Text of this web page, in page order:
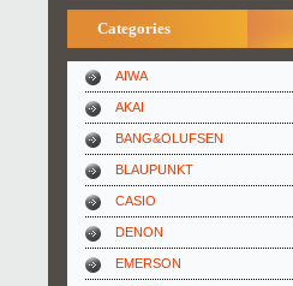
Categories
AIWA
AKAI
BANG&OLUFSEN
BLAUPUNKT
CASIO
DENON
EMERSON